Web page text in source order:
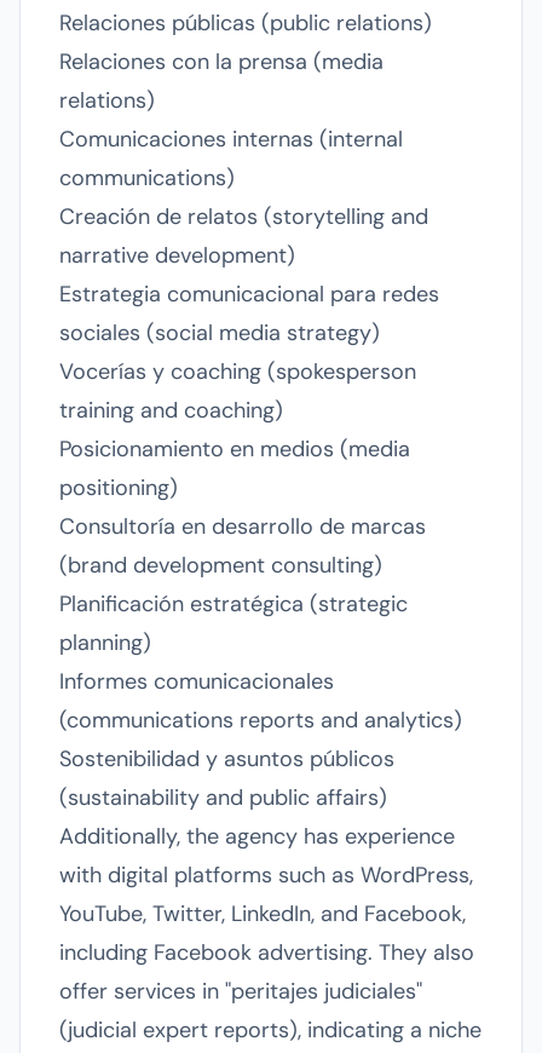
Relaciones públicas (public relations)
Relaciones con la prensa (media
relations)
Comunicaciones internas (internal
communications)
Creación de relatos (storytelling and
narrative development)
Estrategia comunicacional para redes
sociales (social media strategy)
Vocerías y coaching (spokesperson
training and coaching)
Posicionamiento en medios (media
positioning)
Consultoría en desarrollo de marcas
(brand development consulting)
Planificación estratégica (strategic
planning)
Informes comunicacionales
(communications reports and analytics)
Sostenibilidad y asuntos públicos
(sustainability and public affairs)
Additionally, the agency has experience
with digital platforms such as WordPress,
YouTube, Twitter, LinkedIn, and Facebook,
including Facebook advertising. They also
offer services in "peritajes judiciales"
(judicial expert reports), indicating a niche